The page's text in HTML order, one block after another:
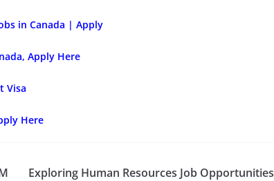
in Canada | Apply
Apply Here
Visa
Here
Exploring Human Resources Job Opportunities